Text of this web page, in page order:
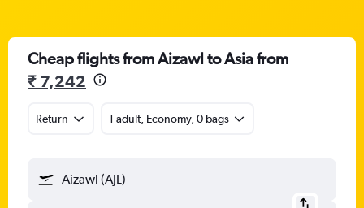
Cheap flights from Aizawl to Asia from
₹ 7,242
Return 1 adult, Economy, 0 bags
Aizawl (AJL)